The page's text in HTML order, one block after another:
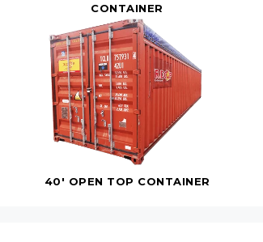
CONTAINER
40' OPEN TOP CONTAINER